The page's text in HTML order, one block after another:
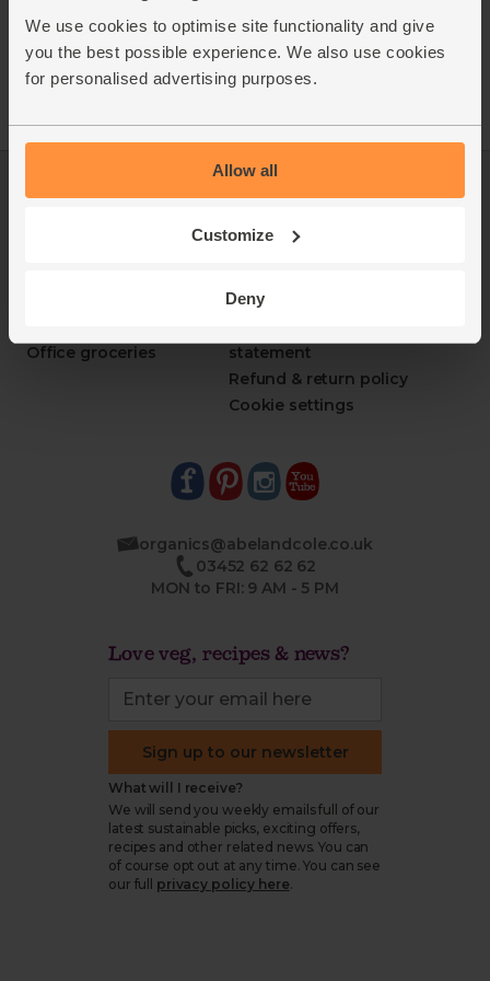
We use cookies to optimise site functionality and give
you the best possible experience. We also use cookies
for personalised advertising purposes.
Allow all
Customize
Deny
Log in
Office groceries
Packaging Promise
FAQ
Sustainability
statement
Refund & return policy
Cookie settings
organics@abelandcole.co.uk
03452 62 62 62
MON to FRI: 9 AM - 5 PM
Love veg, recipes & news?
Sign up to our newsletter
What will I receive?
We will send you weekly emails full of our
latest sustainable picks, exciting offers,
recipes and other related news. You can
of course opt out at any time. You can see
our full
privacy policy here.